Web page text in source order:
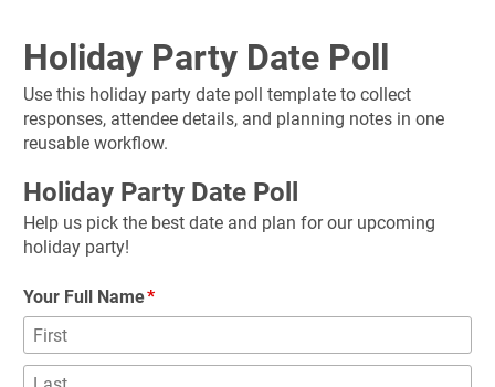
Holiday Party Date Poll
Use this holiday party date poll template to collect
responses, attendee details, and planning notes in one
reusable workflow.
Holiday Party Date Poll
Help us pick the best date and plan for our upcoming
holiday party!
Your Full Name